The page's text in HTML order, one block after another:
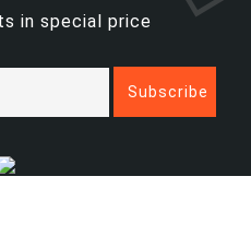
in special price